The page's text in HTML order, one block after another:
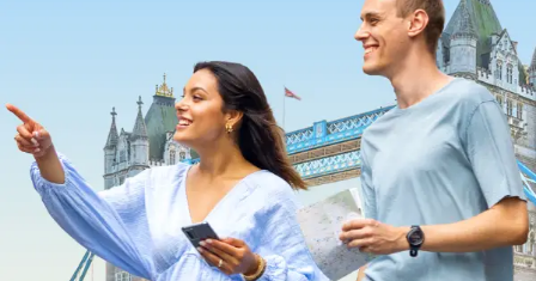
IE
NL
Book Tickets
Buy Gift Vouchers